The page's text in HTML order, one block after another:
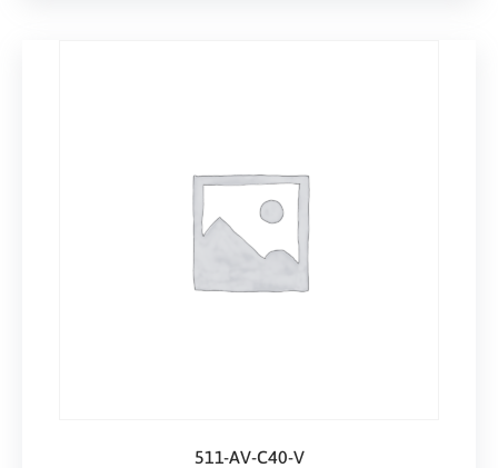
511-AV-C40-V